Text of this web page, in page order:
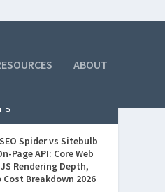
ABOUT
Spider vs Sitebulb
Page API: Core Web
Rendering Depth,
Breakdown 2026